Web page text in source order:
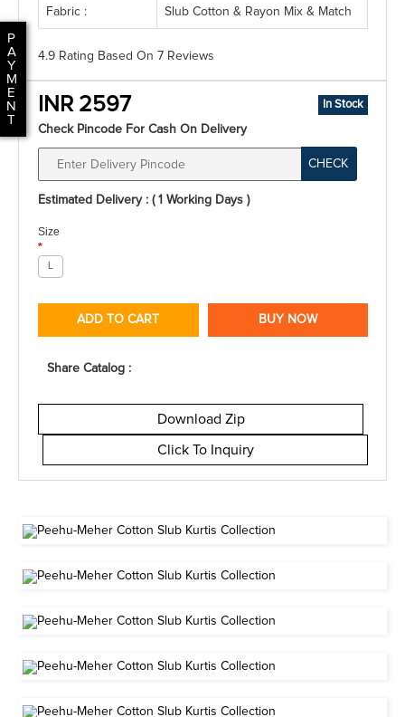
P
A
Y
M
E
N
T
Fabric : Slub Cotton & Rayon Mix & Match
4.9 Rating Based On 7 Reviews
INR 2597 In Stock
Check Pincode For Cash On Delivery
CHECK
Estimated Delivery : ( 1 Working Days )
Size
*
L
ADD TO CART BUY NOW
Share Catalog :
Download Zip
Click To Inquiry